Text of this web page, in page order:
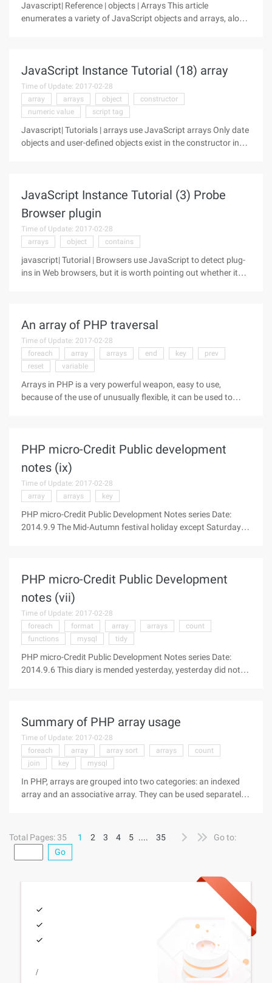
Javascript| Reference | objects | Arrays This article
enumerates a variety of JavaScript objects and arrays, along
JavaScript Instance Tutorial (18) array
Time of Update: 2017-02-28
array
arrays object
constructor
numeric value
script tag
Javascript| Tutorials | arrays use JavaScript arrays Only date
objects and user-defined objects exist in the constructor in
JavaScript Instance Tutorial (3) Probe
Browser plugin
Time of Update: 2017-02-28
arrays
object contains
javascript| Tutorial | Browsers use JavaScript to detect plug-
ins in Web browsers, but it is worth pointing out whether it
An array of PHP traversal
Time of Update: 2017-02-28
foreach
array arrays end key
prev
reset
variable
Arrays in PHP is a very powerful weapon, easy to use,
because of the use of unusually flexible, it can be used to
PHP micro-Credit Public development
notes (ix)
Time of Update: 2017-02-28
array
arrays key
PHP micro-Credit Public Development Notes series Date:
2014.9.9 The Mid-Autumn festival holiday except Saturday
PHP micro-Credit Public Development
notes (vii)
Time of Update: 2017-02-28
foreach
format array arrays
count
functions
mysql tidy
PHP micro-Credit Public Development Notes series Date:
2014.9.6 This diary is mended yesterday, yesterday did not
Summary of PHP array usage
Time of Update: 2017-02-28
foreach
array array sort arrays
count
join
key mysql
In PHP, arrays are grouped into two categories: an indexed
array and an associative array. They can be used separately
the
Total Pages: 35 1 2 3 4 5 .... 35
Go to:
Go
/